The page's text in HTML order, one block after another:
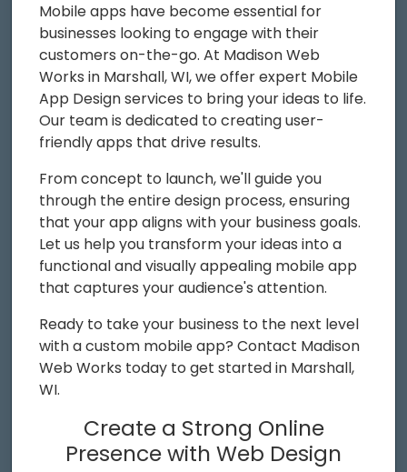
Mobile apps have become essential for
businesses looking to engage with their
customers on-the-go. At Madison Web
Works in Marshall, WI, we offer expert Mobile
App Design services to bring your ideas to life.
Our team is dedicated to creating user-
friendly apps that drive results.
From concept to launch, we'll guide you
through the entire design process, ensuring
that your app aligns with your business goals.
Let us help you transform your ideas into a
functional and visually appealing mobile app
that captures your audience's attention.
Ready to take your business to the next level
with a custom mobile app? Contact Madison
Web Works today to get started in Marshall,
WI.
Create a Strong Online
Presence with Web Design